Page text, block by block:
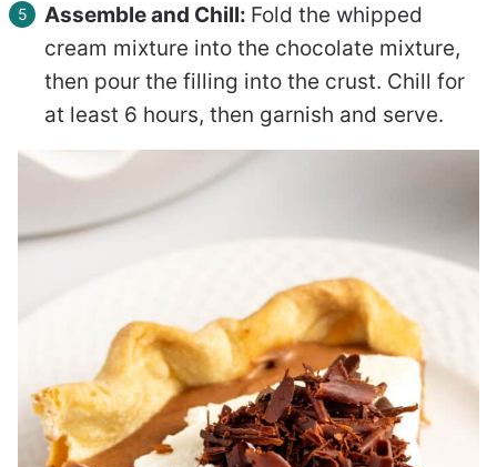
Assemble and Chill: Fold the whipped
cream mixture into the chocolate mixture,
then pour the filling into the crust. Chill for
at least 6 hours, then garnish and serve.